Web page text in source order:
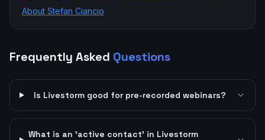
About Stefan Ciancio
Frequently Asked Questions
Is Livestorm good for pre-recorded webinars?
What is an 'active contact' in Livestorm